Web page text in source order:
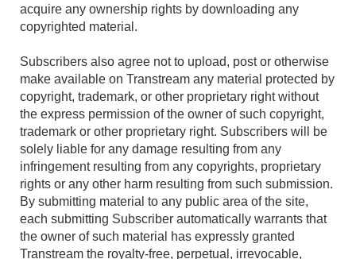
acquire any ownership rights by downloading any
copyrighted material.
Subscribers also agree not to upload, post or otherwise
make available on Transtream any material protected by
copyright, trademark, or other proprietary right without
the express permission of the owner of such copyright,
trademark or other proprietary right. Subscribers will be
solely liable for any damage resulting from any
infringement resulting from any copyrights, proprietary
rights or any other harm resulting from such submission.
By submitting material to any public area of the site,
each submitting Subscriber automatically warrants that
the owner of such material has expressly granted
Transtream the royalty-free, perpetual, irrevocable,